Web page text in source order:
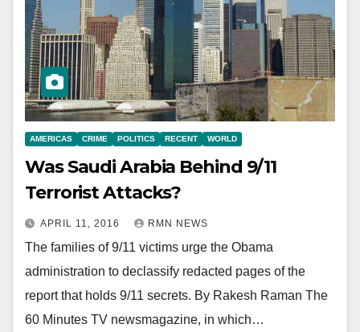
AMERICAS CRIME POLITICS RECENT WORLD
Was Saudi Arabia Behind 9/11
Terrorist Attacks?
APRIL 11, 2016 RMN NEWS
The families of 9/11 victims urge the Obama
administration to declassify redacted pages of the
report that holds 9/11 secrets. By Rakesh Raman The
60 Minutes TV newsmagazine, in which…